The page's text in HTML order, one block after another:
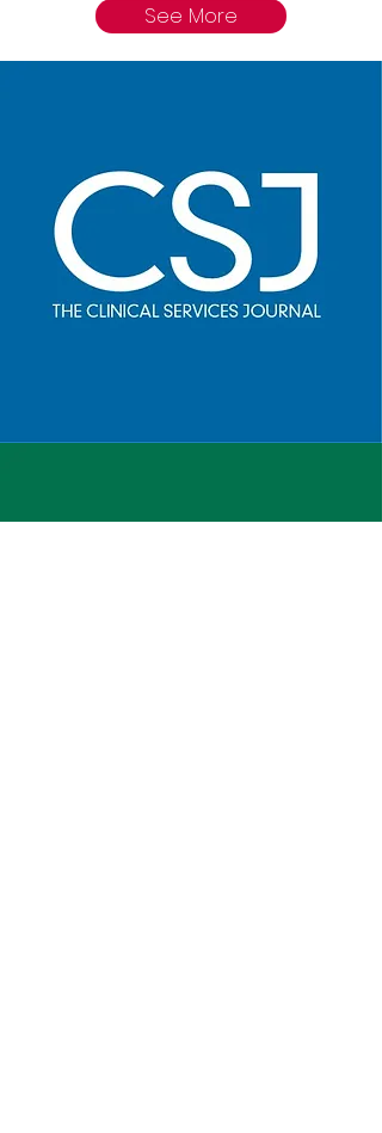
See More